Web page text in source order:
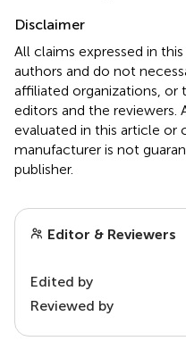
Disclaimer
All claims expressed in
authors and do not
affiliated organizations, or
editors and the reviewers.
evaluated in this article or
manufacturer is not
publisher.
Editor & Reviewers
Edited by
Reviewed by